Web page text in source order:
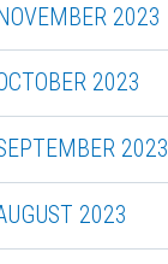
2023
2023
2023
2023